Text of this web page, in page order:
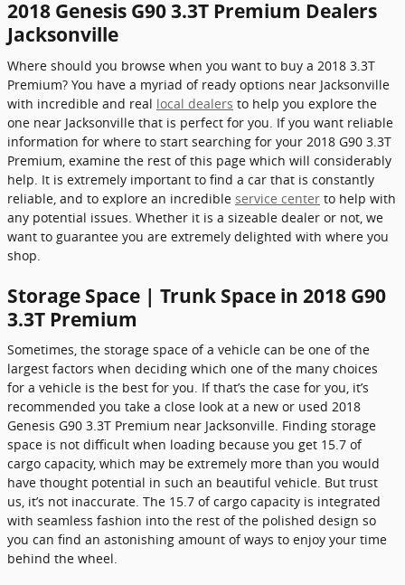
2018 Genesis G90 3.3T Premium Dealers
Jacksonville
Where should you browse when you want to buy a 2018 3.3T
Premium? You have a myriad of ready options near Jacksonville
with incredible and real local dealers to help you explore the
one near Jacksonville that is perfect for you. If you want reliable
information for where to start searching for your 2018 G90 3.3T
Premium, examine the rest of this page which will considerably
help. It is extremely important to find a car that is constantly
reliable, and to explore an incredible service center to help with
any potential issues. Whether it is a sizeable dealer or not, we
want to guarantee you are extremely delighted with where you
shop.
Storage Space | Trunk Space in 2018 G90
3.3T Premium
Sometimes, the storage space of a vehicle can be one of the
largest factors when deciding which one of the many choices
for a vehicle is the best for you. If that’s the case for you, it’s
recommended you take a close look at a new or used 2018
Genesis G90 3.3T Premium near Jacksonville. Finding storage
space is not difficult when loading because you get 15.7 of
cargo capacity, which may be extremely more than you would
have thought potential in such an beautiful vehicle. But trust
us, it’s not inaccurate. The 15.7 of cargo capacity is integrated
with seamless fashion into the rest of the polished design so
you can find an astonishing amount of ways to enjoy your time
behind the wheel.